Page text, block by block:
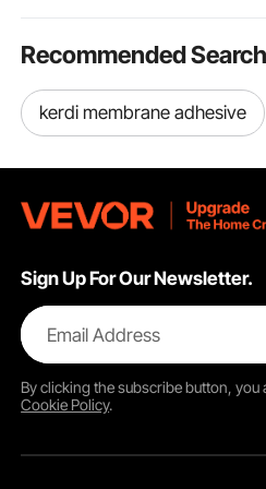
Recommended
kerdi membrane adhesive
Sign Up For Our Newsletter.
Email Address
By clicking thesubscribebutton, you
Cookie Policy.